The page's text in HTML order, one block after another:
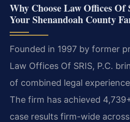
Why Choose Law Offices Of
Your Shenandoah County
Founded in 1997 by former
Law Offices Of SRIS, P.C.
of combined legal
The firm has achieved
case results firm-wide